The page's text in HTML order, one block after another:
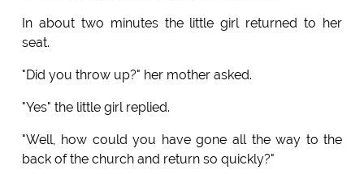
In about two minutes the little girl returned to her
seat.
"Did you throw up?" her mother asked.
"Yes" the little girl replied.
"Well, how could you have gone all the way to the
back of the church and return so quickly?"